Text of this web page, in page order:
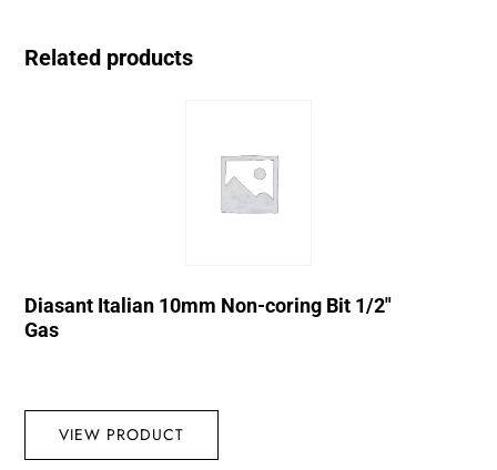
Related products
Diasant Italian 10mm Non-coring Bit 1/2″
Gas
VIEW PRODUCT